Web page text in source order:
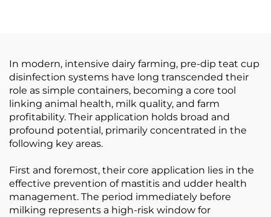
In modern, intensive dairy farming, pre-dip teat cup
disinfection systems have long transcended their
role as simple containers, becoming a core tool
linking animal health, milk quality, and farm
profitability. Their application holds broad and
profound potential, primarily concentrated in the
following key areas.
First and foremost, their core application lies in the
effective prevention of mastitis and udder health
management. The period immediately before
milking represents a high-risk window for